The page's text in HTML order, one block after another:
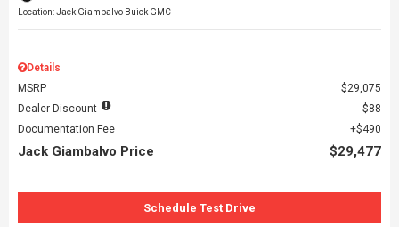
Location: Jack Giambalvo Buick GMC
Details
MSRP
$29,075
Dealer Discount
$88
Documentation Fee
$490
Jack Giambalvo Price $29,477
Schedule Test Drive